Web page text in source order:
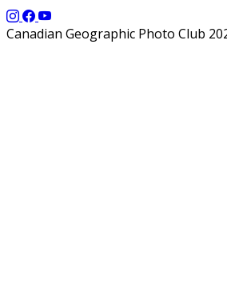
Canadian Geographic Photo Club